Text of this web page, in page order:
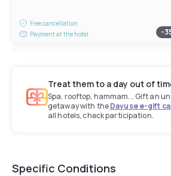
Free cancellation
Payment at the hotel
-
Treat them to a day out of
Spa, rooftop, hammam... Gift an
getaway with theDayuse e-gift
all hotels, check participation.
Specific Conditions